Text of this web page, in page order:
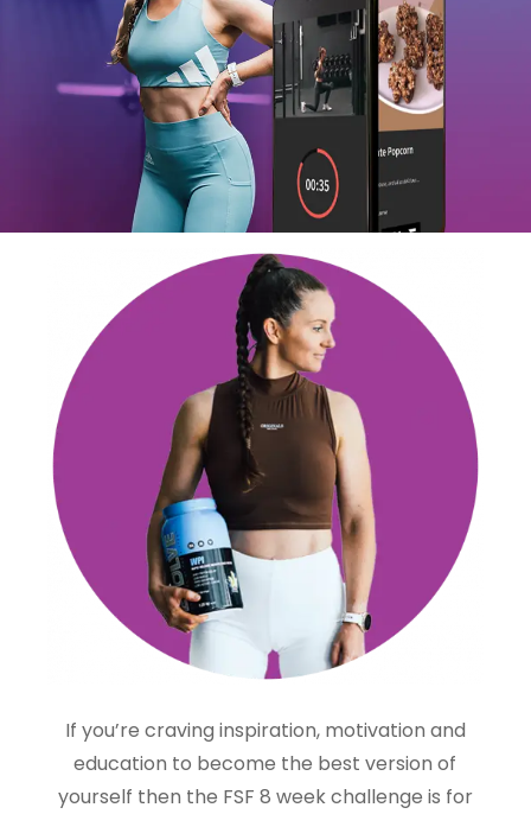
If you’re craving inspiration, motivation and
education to become the best version of
yourself then the FSF 8 week challenge is for